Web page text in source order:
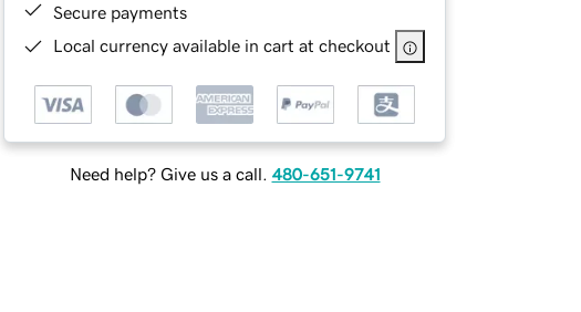
Secure payments
Local currency available in cart at checkout
Need help? Give us a call. 480-651-9741